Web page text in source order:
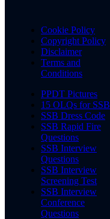
Cookie Policy
Copyright Policy
Disclaimer
Terms and
Conditions
PPDT Pictures
15 OLQs for SSB
SSB Dress Code
SSB Rapid Fire
Questions
SSB Interview
Questions
SSB Interview
Screening Test
SSB Interview
Conference
Questions